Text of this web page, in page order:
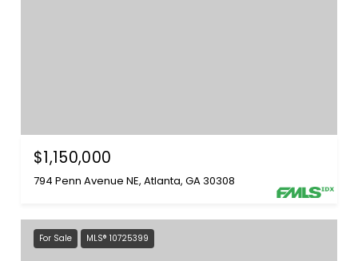
$1,150,000
794 Penn Avenue NE, Atlanta, GA 30308
For Sale MLS® 10725399